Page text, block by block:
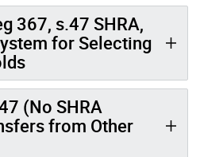
367, s.47 SHRA,
(No SHRA
from Other